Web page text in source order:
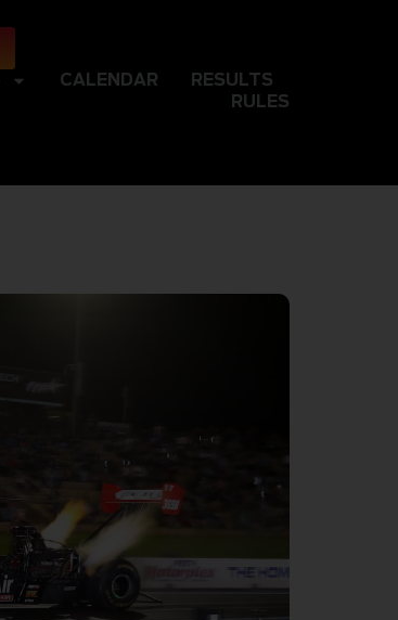
CALENDAR
RESULTS
RULES